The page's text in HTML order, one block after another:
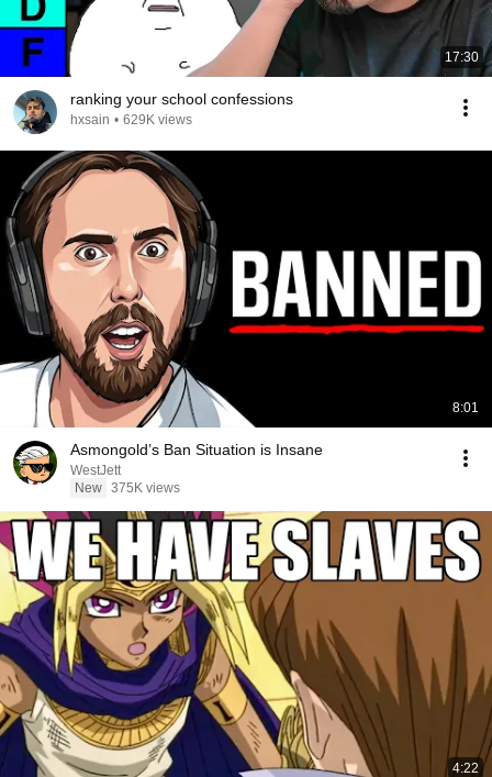
17:30
ranking your school confessions
hxsain • 629K views
8:01
Asmongold’s Ban Situation is Insane
WestJett
New 375K views
4:22